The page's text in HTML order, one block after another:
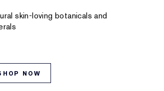
skin-loving botanicals and
NOW